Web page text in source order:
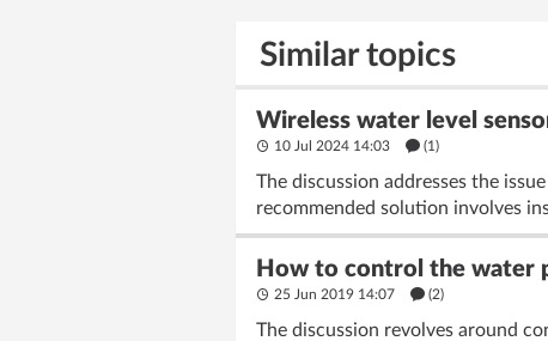
Similar topics
Wireless water level
10 Jul 2024 14:03 (1)
The discussion addresses the
recommended solution involves
How to control the water
25 Jun 2019 14:07 (2)
The discussion revolves around